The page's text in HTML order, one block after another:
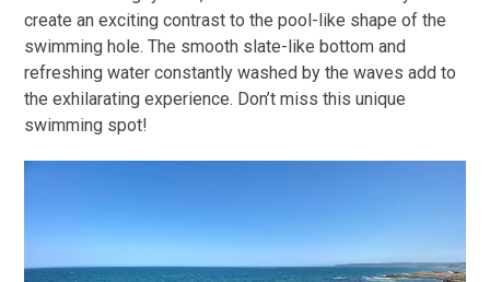
create an exciting contrast to the pool-like shape of the
swimming hole. The smooth slate-like bottom and
refreshing water constantly washed by the waves add to
the exhilarating experience. Don’t miss this unique
swimming spot!